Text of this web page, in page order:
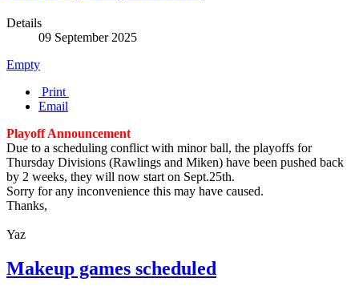
Details
09 September 2025
Empty
Print
Email
Playoff Announcement
Due to a scheduling conflict with minor ball, the playoffs for
Thursday Divisions (Rawlings and Miken) have been pushed back
by 2 weeks, they will now start on Sept.25th.
Sorry for any inconvenience this may have caused.
Thanks,
Yaz
Makeup games scheduled